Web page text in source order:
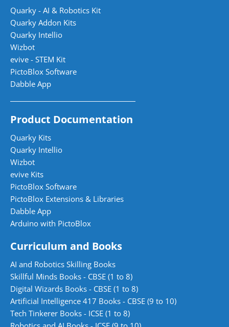
Quarky - AI & Robotics Kit
Quarky Addon Kits
Quarky Intellio
Wizbot
evive - STEM Kit
PictoBlox Software
Dabble App
Product Documentation
Quarky Kits
Quarky Intellio
Wizbot
evive Kits
PictoBlox Software
PictoBlox Extensions & Libraries
Dabble App
Arduino with PictoBlox
Curriculum and Books
AI and Robotics Skilling Books
Skillful Minds Books - CBSE (1 to 8)
Digital Wizards Books - CBSE (1 to 8)
Artificial Intelligence 417 Books - CBSE (9 to 10)
Tech Tinkerer Books - ICSE (1 to 8)